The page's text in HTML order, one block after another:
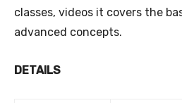
classes, videos it covers the
advanced concepts.
DETAILS